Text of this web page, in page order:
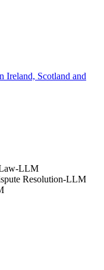
Scotland and
Law-LLM
Resolution-LLM